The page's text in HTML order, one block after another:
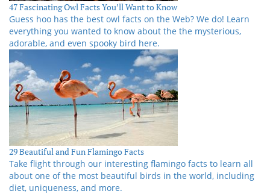
47 Fascinating Owl Facts You’ll Want to Know
Guess hoo has the best owl facts on the Web? We do! Learn
everything you wanted to know about the the mysterious,
adorable, and even spooky bird here.
29 Beautiful and Fun Flamingo Facts
Take flight through our interesting flamingo facts to learn all
about one of the most beautiful birds in the world, including
diet, uniqueness, and more.